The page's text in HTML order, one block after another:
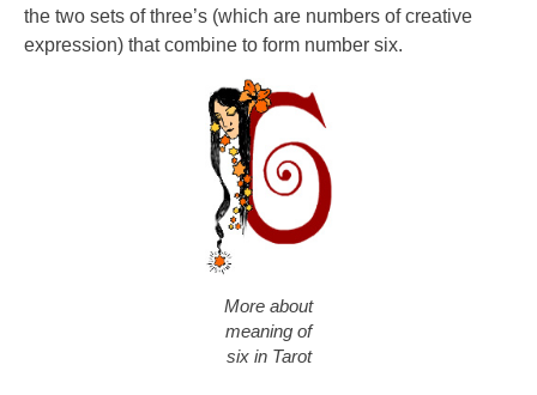
the two sets of three’s (which are numbers of creative
expression) that combine to form number six.
More about
meaning of
six in Tarot